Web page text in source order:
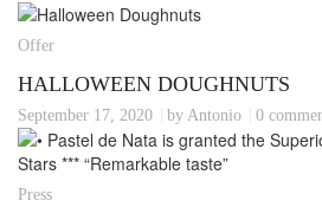
Offer
HALLOWEEN DOUGHNUTS
September 17, 2020 by Antonio 0
Press